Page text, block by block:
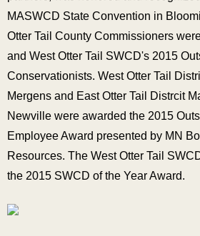
MASWCD State Convention in
Otter Tail County Commissioners
and West Otter Tail SWCD's 2015
Conservationists. West Otter Tail
Mergens and East Otter Tail Distrcit
Newville were awarded the 2015
Employee Award presented by MN
Resources. The West Otter Tail
the 2015 SWCD of the Year Award.